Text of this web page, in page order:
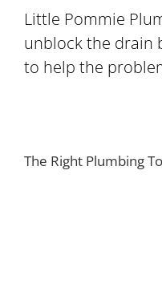
Little Pommie
unblock the drain
to help the
The Right Plumbing